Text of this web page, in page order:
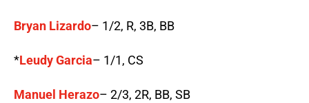
Bryan Lizardo– 1/2, R, 3B, BB
*Leudy Garcia– 1/1, CS
Manuel Herazo– 2/3, 2R, BB, SB